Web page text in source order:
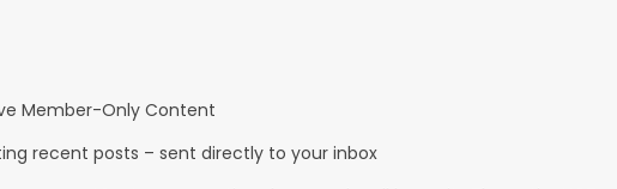
Member-Only Content
recent posts – sent directly to your inbox